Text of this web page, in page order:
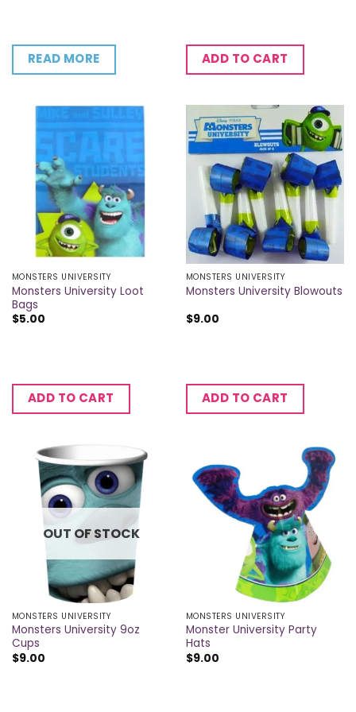
READ MORE ADD TO CART
MONSTERS UNIVERSITY
Monsters University Loot
Bags
$5.00
ADD TO CART
MONSTERS UNIVERSITY
Monsters University Blowouts
$9.00
ADD TO CART
OUT OF STOCK
MONSTERS UNIVERSITY
Monsters University 9oz
Cups
$9.00
MONSTERS UNIVERSITY
Monster University Party
Hats
$9.00